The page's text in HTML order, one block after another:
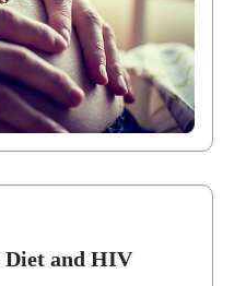
Diet and HIV